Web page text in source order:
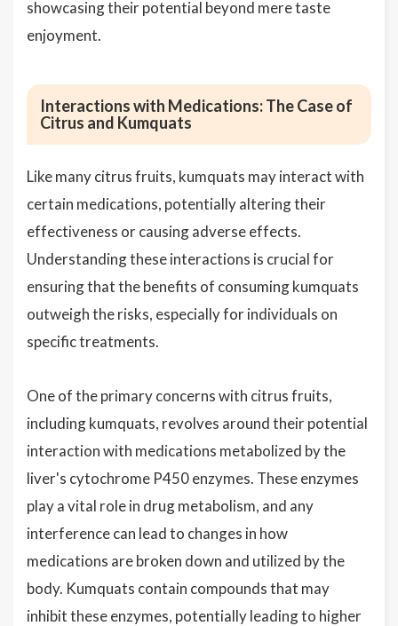
showcasing their potential beyond mere taste
enjoyment.
Interactions with Medications: The Case of
Citrus and Kumquats
Like many citrus fruits, kumquats may interact with
certain medications, potentially altering their
effectiveness or causing adverse effects.
Understanding these interactions is crucial for
ensuring that the benefits of consuming kumquats
outweigh the risks, especially for individuals on
specific treatments.
One of the primary concerns with citrus fruits,
including kumquats, revolves around their potential
interaction with medications metabolized by the
liver's cytochrome P450 enzymes. These enzymes
play a vital role in drug metabolism, and any
interference can lead to changes in how
medications are broken down and utilized by the
body. Kumquats contain compounds that may
inhibit these enzymes, potentially leading to higher